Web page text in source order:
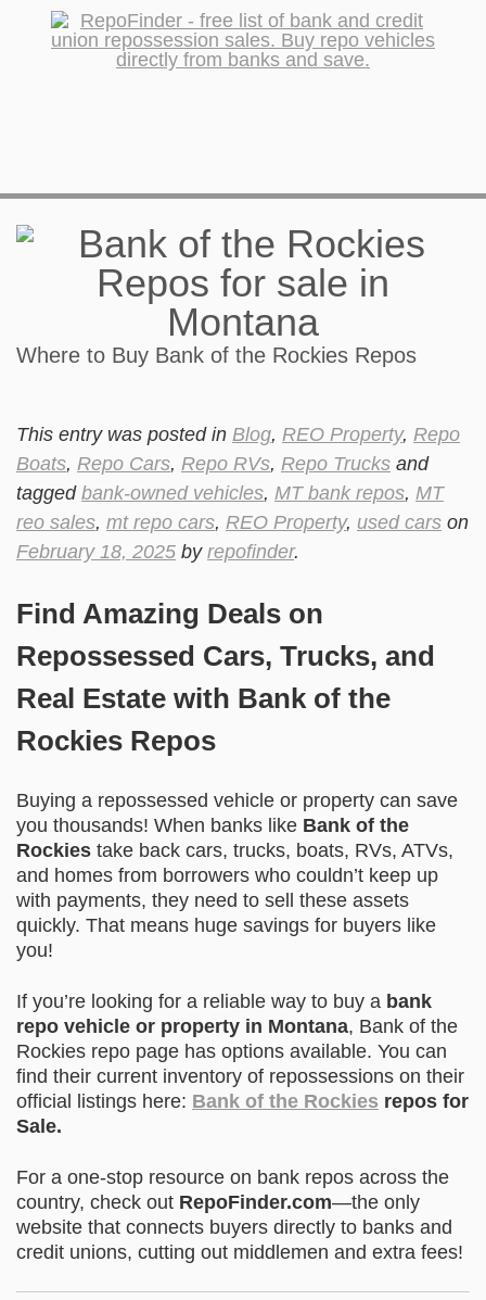
Where to Buy Bank of the Rockies Repos
This entry was posted in Blog, REO Property, Repo
Boats, Repo Cars, Repo RVs, Repo Trucks and
tagged bank-owned vehicles, MT bank repos, MT
reo sales, mt repo cars, REO Property, used cars on
February 18, 2025 by repofinder.
Find Amazing Deals on
Repossessed Cars, Trucks, and
Real Estate with Bank of the
Rockies Repos
Buying a repossessed vehicle or property can save
you thousands! When banks like Bank of the
Rockies take back cars, trucks, boats, RVs, ATVs,
and homes from borrowers who couldn’t keep up
with payments, they need to sell these assets
quickly. That means huge savings for buyers like
you!
If you’re looking for a reliable way to buy a bank
repo vehicle or property in Montana, Bank of the
Rockies repo page has options available. You can
find their current inventory of repossessions on their
official listings here: Bank of the Rockies repos for
Sale.
For a one-stop resource on bank repos across the
country, check out RepoFinder.com—the only
website that connects buyers directly to banks and
credit unions, cutting out middlemen and extra fees!